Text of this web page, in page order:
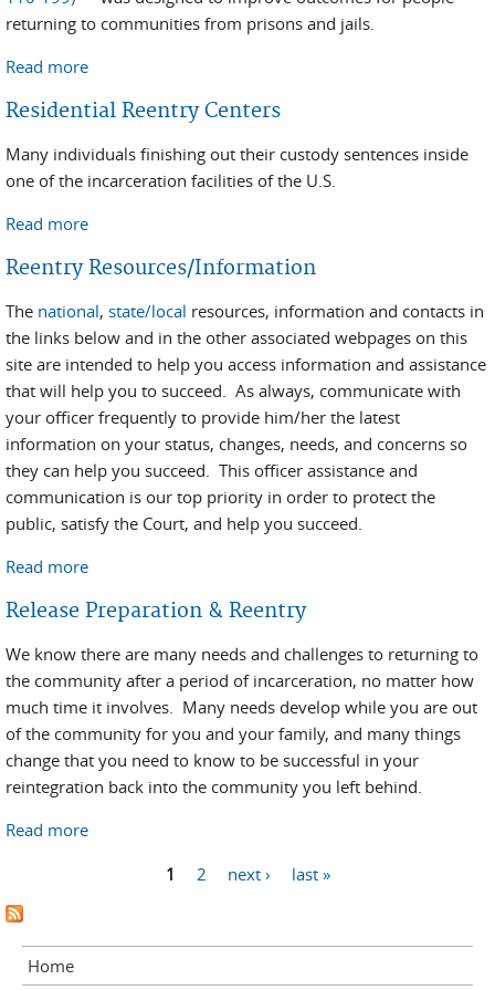
returning to communities from prisons and jails.
Read more
Residential Reentry Centers
Many individuals finishing out their custody sentences inside
one of the incarceration facilities of the U.S.
Read more
Reentry Resources/Information
The national, state/local resources, information and contacts in
the links below and in the other associated webpages on this
site are intended to help you access information and assistance
that will help you to succeed. As always, communicate with
your officer frequently to provide him/her the latest
information on your status, changes, needs, and concerns so
they can help you succeed. This officer assistance and
communication is our top priority in order to protect the
public, satisfy the Court, and help you succeed.
Read more
Release Preparation & Reentry
We know there are many needs and challenges to returning to
the community after a period of incarceration, no matter how
much time it involves. Many needs develop while you are out
of the community for you and your family, and many things
change that you need to know to be successful in your
reintegration back into the community you left behind.
Read more
1 2 next › last »
Home